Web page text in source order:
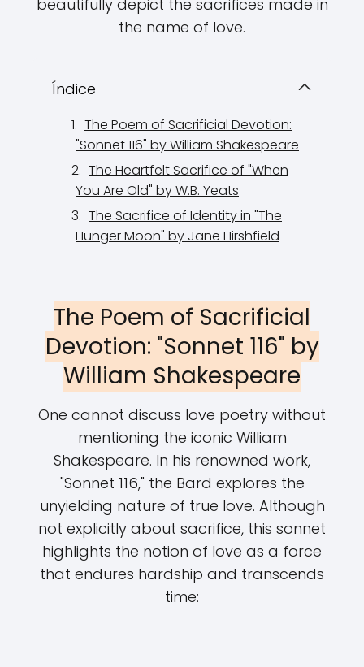
beautifully depict the sacrifices made in
the name of love.
Índice
The Poem of Sacrificial Devotion:
"Sonnet 116" by William Shakespeare
The Heartfelt Sacrifice of "When
You Are Old" by W.B. Yeats
The Sacrifice of Identity in "The
Hunger Moon" by Jane Hirshfield
The Poem of Sacrificial
Devotion: "Sonnet 116" by
William Shakespeare
One cannot discuss love poetry without
mentioning the iconic William
Shakespeare. In his renowned work,
"Sonnet 116," the Bard explores the
unyielding nature of true love. Although
not explicitly about sacrifice, this sonnet
highlights the notion of love as a force
that endures hardship and transcends
time: